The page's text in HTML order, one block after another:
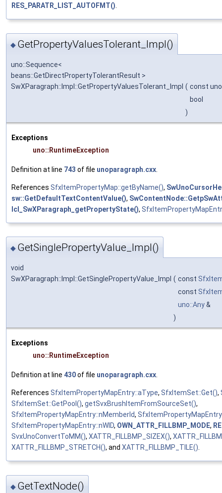
RES_PARATR_LIST_AUTOFMT().
◆ GetPropertyValuesTolerant_Impl()
uno::Sequence<
beans::GetDirectPropertyTolerantResult >
SwXParagraph::Impl::GetPropertyValuesTolerant_Impl ( const
bool
)
Exceptions
uno::RuntimeException
Definition at line 743 of file unoparagraph.cxx
References SfxItemPropertyMap::getByName(),
sw::GetDefaultTextContentValue(),
lcl_SwXParagraph_getPropertyState(),
◆ GetSinglePropertyValue_Impl()
void
SwXParagraph::Impl::GetSinglePropertyValue_Impl ( const
const
uno::Any&
)
Exceptions
uno::RuntimeException
Definition at line 430of file unoparagraph.cxx.
References SfxItemPropertyMapEntry::aType, SfxItemSet::Get(),
SfxItemSet::GetPool(), getSvxBrushItemFromSourceSet(),
SfxItemPropertyMapEntry::nMemberId,
SfxItemPropertyMapEntry::nWID, OWN_ATTR_FILLBMP_MODE,
SvxUnoConvertToMM(), XATTR_FILLBMP_SIZEX(),
XATTR_FILLBMP_STRETCH(), and XATTR_FILLBMP_TILE().
◆ GetTextNode()